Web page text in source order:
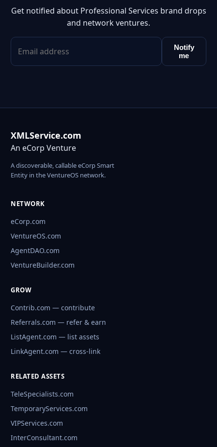
Get notified about Professional Services brand drops
and network ventures.
Notify
me
XMLService.com
An eCorp Venture
A discoverable, callable eCorp Smart
Entity in the VentureOS network.
NETWORK
eCorp.com
VentureOS.com
AgentDAO.com
VentureBuilder.com
GROW
Contrib.com — contribute
Referrals.com — refer & earn
ListAgent.com — list assets
LinkAgent.com — cross-link
RELATED ASSETS
TeleSpecialists.com
TemporaryServices.com
VIPServices.com
InterConsultant.com